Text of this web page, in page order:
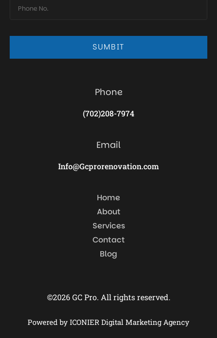
SUMBIT
Phone
(702)208-7974
Email
Info@Gcprorenovation.com
Home
About
Services
Contact
Blog
©2026 GC Pro. All rights reserved.
Powered by ICONIER Digital Marketing Agency